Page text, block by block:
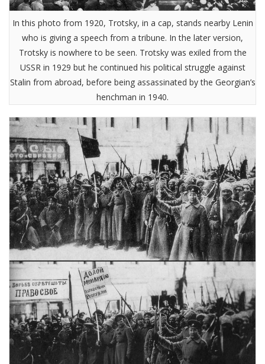
In this photo from 1920, Trotsky, in a cap, stands nearby Lenin
who is giving a speech from a tribune. In the later version,
Trotsky is nowhere to be seen. Trotsky was exiled from the
USSR in 1929 but he continued his political struggle against
Stalin from abroad, before being assassinated by the Georgian’s
henchman in 1940.